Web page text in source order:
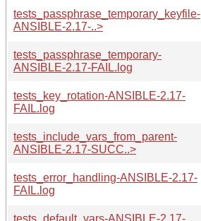
tests_passphrase_temporary_keyfile-
ANSIBLE-2.17-..>
tests_passphrase_temporary-
ANSIBLE-2.17-FAIL.log
tests_key_rotation-ANSIBLE-2.17-
FAIL.log
tests_include_vars_from_parent-
ANSIBLE-2.17-SUCC..>
tests_error_handling-ANSIBLE-2.17-
FAIL.log
tests_default_vars-ANSIBLE-2.17-